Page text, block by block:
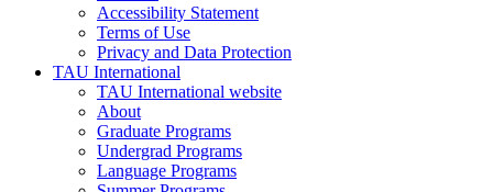
Accessibility Statement
Terms of Use
Privacy and Data Protection
TAU International
TAU International website
About
Graduate Programs
Undergrad Programs
Language Programs